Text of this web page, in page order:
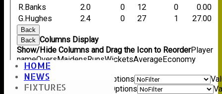
HOME
NEWS
FIXTURES
R.Banks
2.0 0 12 0
0.00
G.Hughes
2.4 0 27 1 27.00
Back
Back Columns Display
Show/Hide Columns and Drag the Icon to ReorderPlayer
nameOversMaidensRunsWicketsAverageEconomy
Back
Show rows with value that Options
Options